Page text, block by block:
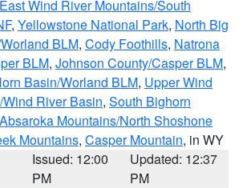
East Wind River Mountains/South
, Yellowstone National Park, North Big
BLM, Cody Foothills, Natrona
BLM, Johnson County/Casper BLM,
Basin/Worland BLM, Upper Wind
River Basin, South Bighorn
Absaroka Mountains/North Shoshone
Mountains, Casper Mountain, in WY
Issued: 12:00
PM
Updated: 12:37
PM